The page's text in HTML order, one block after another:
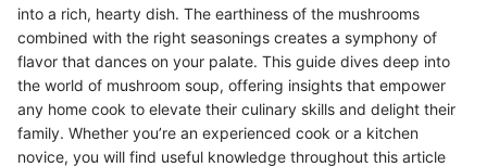
into a rich, hearty dish. The earthiness of the mushrooms
combined with the right seasonings creates a symphony of
flavor that dances on your palate. This guide dives deep into
the world of mushroom soup, offering insights that empower
any home cook to elevate their culinary skills and delight their
family. Whether you’re an experienced cook or a kitchen
novice, you will find useful knowledge throughout this article